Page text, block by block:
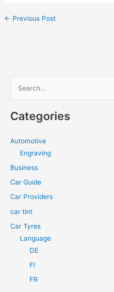
← Previous Post
r
r
:
Categories
Automotive
Engraving
Business
Car Guide
Car Providers
car tint
Car Tyres
Language
DE
FI
FR